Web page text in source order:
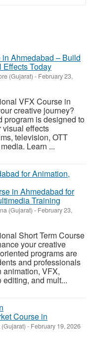
Ahmedabad – Build
Effects Today
(Gujarat) - February 23,
VFX Course in
creative journey?
program is designed to
visual effects
television, OTT
Learn ...
in Ahmedabad for
Training
(Gujarat) - February 23,
Short Term Course
your creative
programs are
and professionals
VFX,
and mult...
Course in
- February 19, 2026